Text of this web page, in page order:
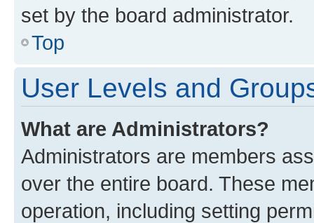
set by the board administrator.
Top
User Levels and
What are Administrators?
Administrators are members
over the entire board. These
operation, including setting